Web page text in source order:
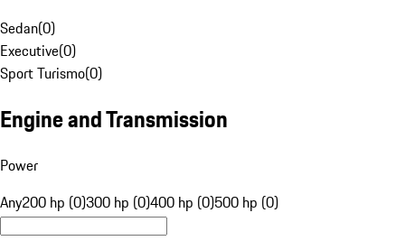
Sedan(0)
Executive(0)
Sport Turismo(0)
Engine and Transmission
Power
Any200 hp (0)300 hp (0)400 hp (0)500 hp (0)